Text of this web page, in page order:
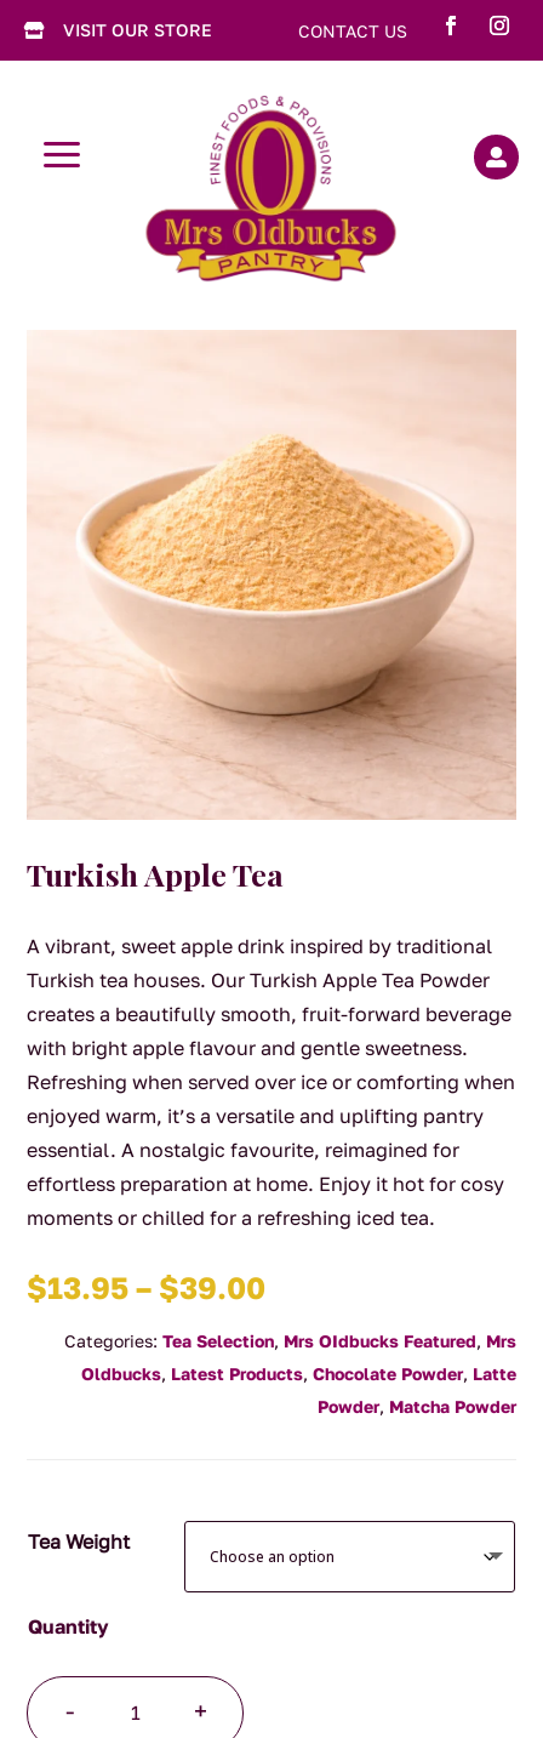
 VISIT OUR STORE CONTACT US
a 
Turkish Apple Tea
A vibrant, sweet apple drink inspired by traditional
Turkish tea houses. Our Turkish Apple Tea Powder
creates a beautifully smooth, fruit-forward beverage
with bright apple flavour and gentle sweetness.
Refreshing when served over ice or comforting when
enjoyed warm, it’s a versatile and uplifting pantry
essential. A nostalgic favourite, reimagined for
effortless preparation at home. Enjoy it hot for cosy
moments or chilled for a refreshing iced tea.
$13.95 – $39.00Price
$13.95
through
$39.00
Categories: Tea Selection, Mrs OIdbucks Featured, Mrs
Oldbucks, Latest Products, Chocolate Powder, Latte
Powder, Matcha Powder
Tea Weight
-
Apple
+